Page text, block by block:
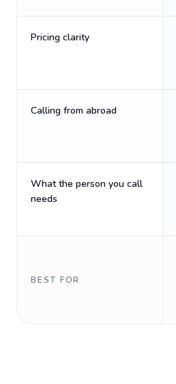
Pricing clarity
Calling from abroad
What the person you call
needs
BEST FOR